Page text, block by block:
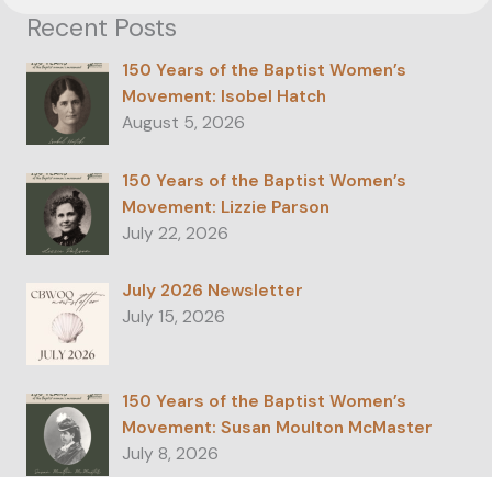
Recent Posts
150 Years of the Baptist Women’s
Movement: Isobel Hatch
August 5, 2026
150 Years of the Baptist Women’s
Movement: Lizzie Parson
July 22, 2026
July 2026 Newsletter
July 15, 2026
150 Years of the Baptist Women’s
Movement: Susan Moulton McMaster
July 8, 2026